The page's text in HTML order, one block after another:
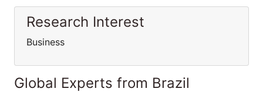
Research Interest
Business
Global Experts from Brazil